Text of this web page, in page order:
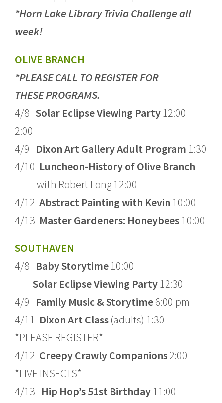
*Horn Lake Library Trivia Challenge all
week!
OLIVE BRANCH
*PLEASE CALL TO REGISTER FOR
THESE PROGRAMS.
4/8 Solar Eclipse Viewing Party12:00-
2:00
4/9 Dixon Art Gallery Adult Program 1:30
4/10 Luncheon-History of Olive Branch
with Robert Long 12:00
4/12 Abstract Painting with Kevin 10:00
4/13 Master Gardeners: Honeybees10:00
SOUTHAVEN
4/8 Baby Storytime10:00
Solar Eclipse Viewing Party12:30
4/9 Family Music & Storytime6:00 pm
4/11 Dixon Art Class (adults) 1:30
*PLEASE REGISTER*
4/12 Creepy Crawly Companions2:00
*LIVE INSECTS*
4/13 Hip Hop’s 51st Birthday11:00